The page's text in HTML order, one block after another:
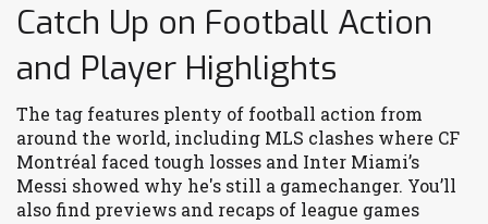
Catch Up on Football Action
and Player Highlights
The tag features plenty of football action from
around the world, including MLS clashes where CF
Montréal faced tough losses and Inter Miami’s
Messi showed why he's still a gamechanger. You’ll
also find previews and recaps of league games